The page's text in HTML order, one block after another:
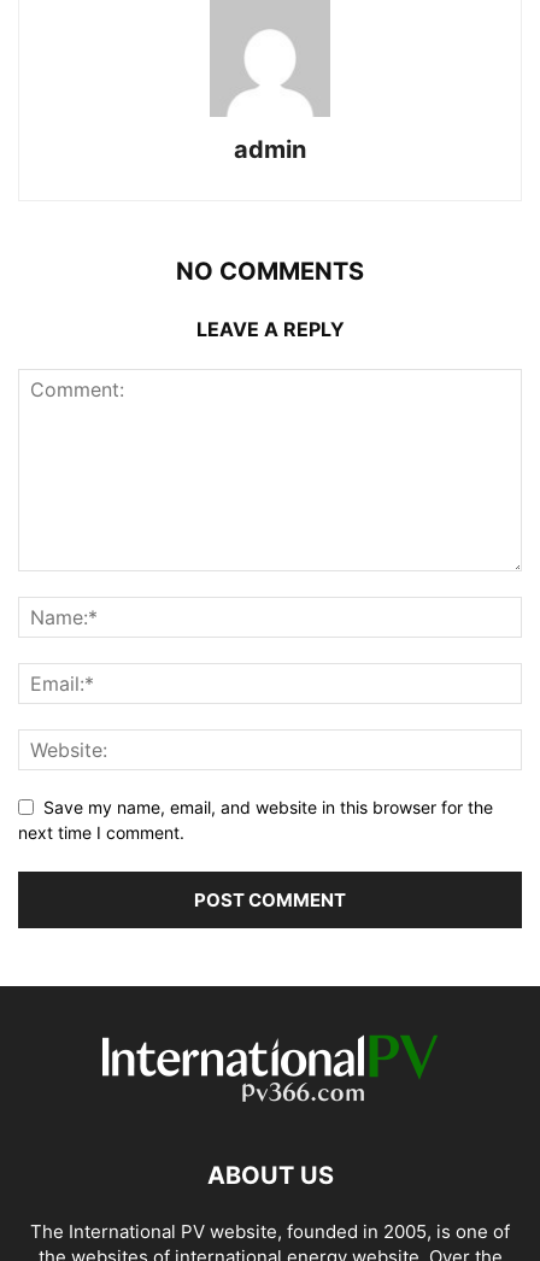
admin
NO COMMENTS
LEAVE A REPLY
Save my name, email, and website in this browser for the
next time I comment.
ABOUT US
The International PV website, founded in 2005, is one of